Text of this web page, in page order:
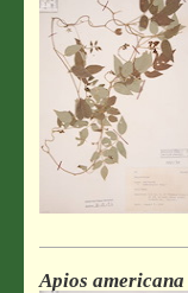
Apios americana